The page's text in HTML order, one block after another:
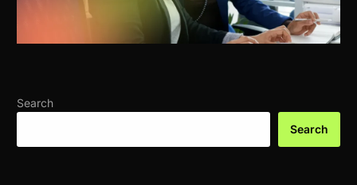
Search
Search